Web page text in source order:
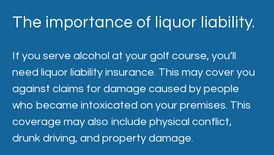
The importance of liquor liability.
If you serve alcohol at your golf course, you’ll
need liquor liability insurance. This may cover you
against claims for damage caused by people
who became intoxicated on your premises. This
coverage may also include physical conflict,
drunk driving, and property damage.